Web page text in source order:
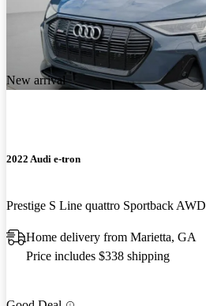
New arrival
2022 Audi e-tron
Prestige S Line quattro Sportback AWD
Home delivery from Marietta, GA
Price includes $338 shipping